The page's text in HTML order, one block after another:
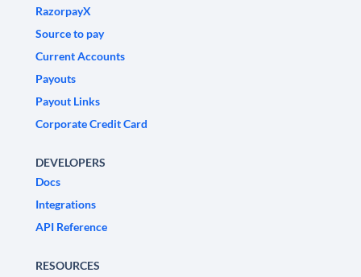
RazorpayX
Source to pay
Current Accounts
Payouts
Payout Links
Corporate Credit Card
DEVELOPERS
Docs
Integrations
API Reference
RESOURCES